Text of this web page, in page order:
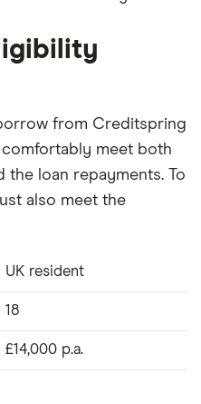
from Creditspring
meet both
the loan repayments. To
also meet the
UK resident
18
£14,000 p.a.